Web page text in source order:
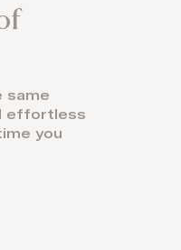
same
effortless
you